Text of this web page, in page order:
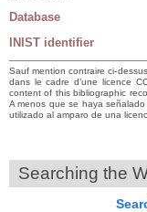
Database
INIST identifier
Sauf mention contraire ci-
dans le cadre d’une licence
content of this bibliographic
A menos que se haya
utilizado al amparo de una
Searching the